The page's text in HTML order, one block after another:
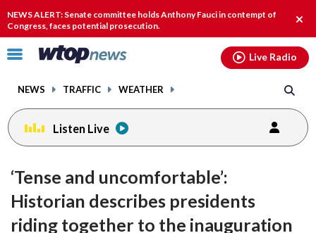
NEWS ALERT: Senate committee holds Anthony Fauci in contempt of
Congress, faces potential prosecution.
Click
toggle
menu.
NEWS TRAFFIC WEATHER
Live Radio
Listen Live
‘Tense and uncomfortable’:
Historian describes presidents
riding together to the inauguration